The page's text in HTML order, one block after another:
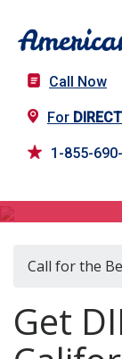
Call Now
For
1-855-
Call for the
Get